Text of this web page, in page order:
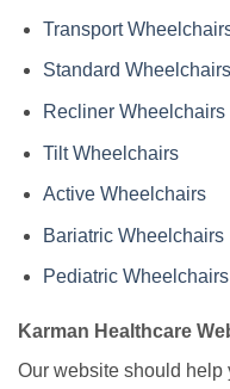
Transport
Standard Wheelchairs
Recliner Wheelchairs
Tilt Wheelchairs
Active Wheelchairs
Bariatric Wheelchairs
Pediatric Wheelchairs
Karman Healthcare
Our website should help